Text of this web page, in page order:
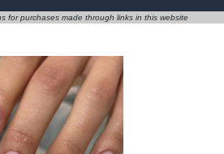
for purchases made through links in this website